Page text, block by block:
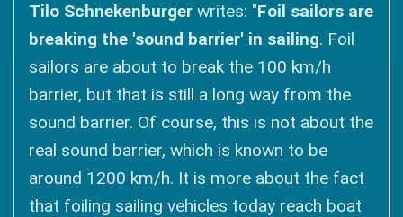
Tilo Schnekenburger writes: "Foil sailors are
breaking the 'sound barrier' in sailing. Foil
sailors are about to break the 100 km/h
barrier, but that is still a long way from the
sound barrier. Of course, this is not about the
real sound barrier, which is known to be
around 1200 km/h. It is more about the fact
that foiling sailing vehicles today reach boat